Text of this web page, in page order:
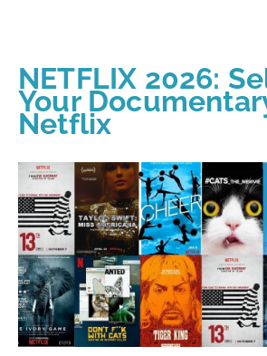
NETFLIX 2026:
Your
Netflix